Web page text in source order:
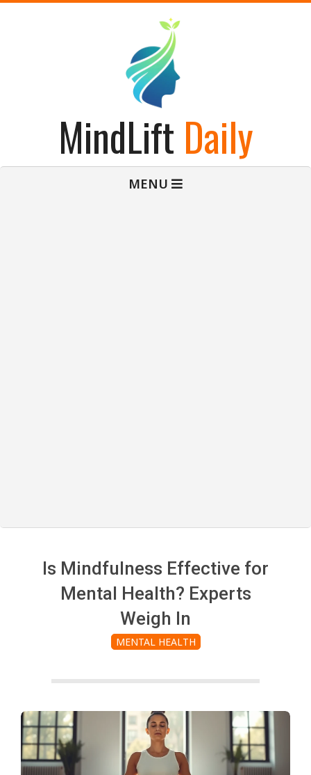
MindLift Daily
MENU
Is Mindfulness Effective for
Mental Health? Experts
Weigh In
MENTAL HEALTH